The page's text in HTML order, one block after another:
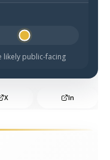
likely to be public-
likely public-facing
X In